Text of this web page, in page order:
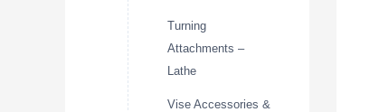
Turning
Attachments –
Lathe
Vise Accessories &